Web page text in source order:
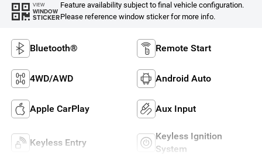
VIEW
WINDOW
STICKER
Feature availability subject to final vehicle configuration.
Please reference window sticker for more info.
Bluetooth® Remote Start
4WD/AWD Android Auto
Apple CarPlay Aux Input
Keyless Entry
Keyless Ignition
System